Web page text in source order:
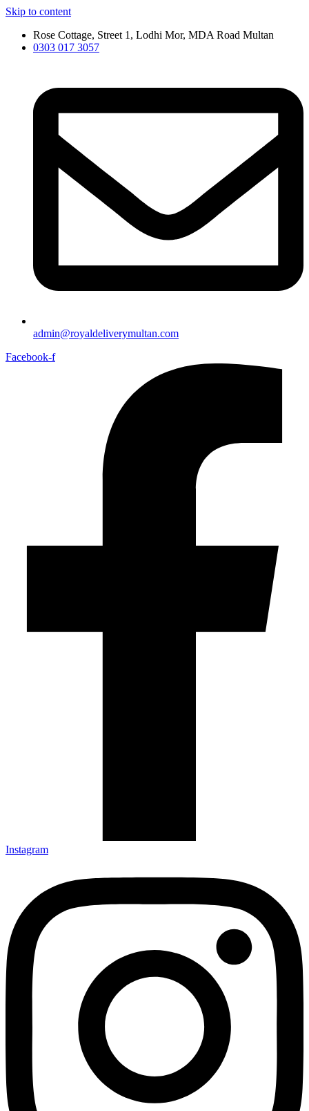
Skip to content
Rose Cottage, Street 1, Lodhi Mor, MDA Road Multan
0303 017 3057
admin@royaldeliverymultan.com
Facebook-f
Instagram